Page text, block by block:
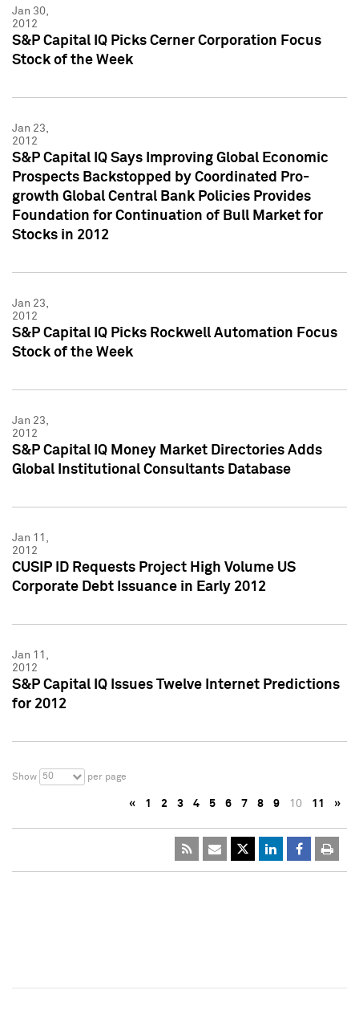
Jan 30,
2012
S&P Capital IQ Picks Cerner Corporation Focus
Stock of the Week
Jan 23,
2012
S&P Capital IQ Says Improving Global Economic
Prospects Backstopped by Coordinated Pro-
growth Global Central Bank Policies Provides
Foundation for Continuation of Bull Market for
Stocks in 2012
Jan 23,
2012
S&P Capital IQ Picks Rockwell Automation Focus
Stock of the Week
Jan 23,
2012
S&P Capital IQ Money Market Directories Adds
Global Institutional Consultants Database
Jan 11,
2012
CUSIP ID Requests Project High Volume US
Corporate Debt Issuance in Early 2012
Jan 11,
2012
S&P Capital IQ Issues Twelve Internet Predictions
for 2012
Show 50 per page
« 1 2 3 4 5 6 7 8 9 10 11 »